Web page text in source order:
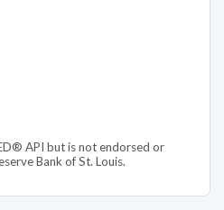
API but is not endorsed or
Bank of St. Louis.